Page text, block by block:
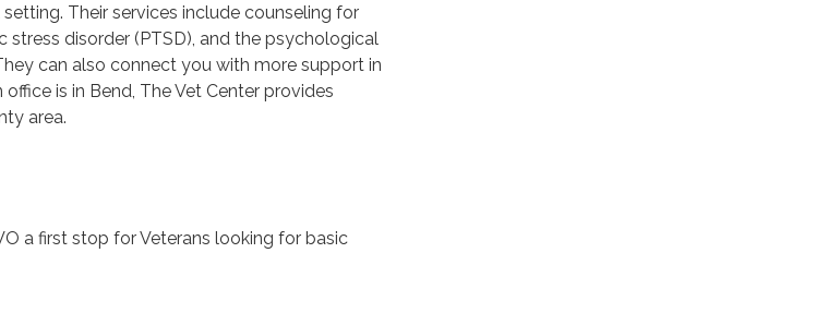
Their services include counseling for
disorder (PTSD), and the psychological
can also connect you with more support in
is in Bend, The Vet Center provides
area.
a first stop for Veterans looking for basic